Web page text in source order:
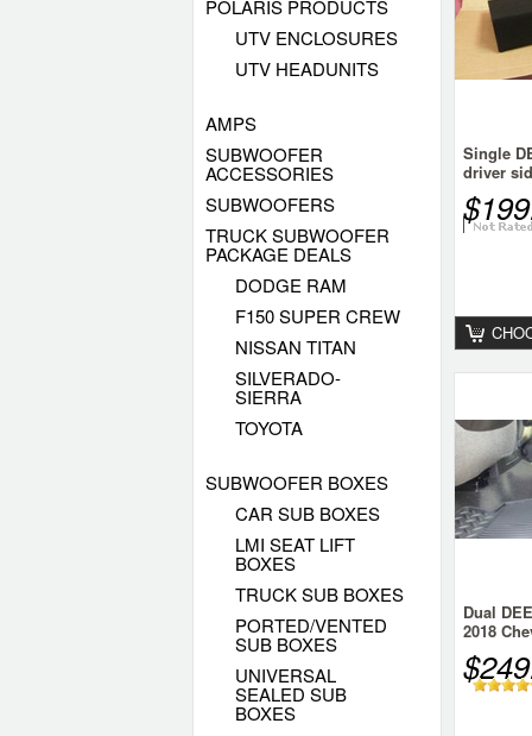
POLARIS PRODUCTS
UTV ENCLOSURES
UTV HEADUNITS
AMPS
SUBWOOFER
ACCESSORIES
SUBWOOFERS
TRUCK SUBWOOFER
PACKAGE DEALS
DODGE RAM
F150 SUPER CREW
NISSAN TITAN
SILVERADO-
SIERRA
TOYOTA
SUBWOOFER BOXES
CAR SUB BOXES
LMI SEAT LIFT
BOXES
TRUCK SUB BOXES
PORTED/VENTED
SUB BOXES
UNIVERSAL
SEALED SUB
BOXES
Single
driver
Chevy
Dual
2018
Crew